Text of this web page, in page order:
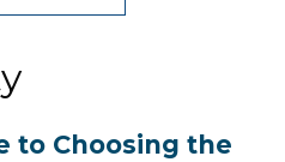
to Choosing the